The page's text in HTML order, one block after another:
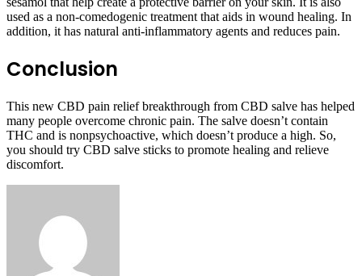
used as a non-comedogenic treatment that aids in wound healing. In
addition, it has natural anti-inflammatory agents and reduces pain.
Conclusion
This new CBD pain relief breakthrough from CBD salve has helped
many people overcome chronic pain. The salve doesn’t contain
THC and is nonpsychoactive, which doesn’t produce a high. So,
you should try CBD salve sticks to promote healing and relieve
discomfort.